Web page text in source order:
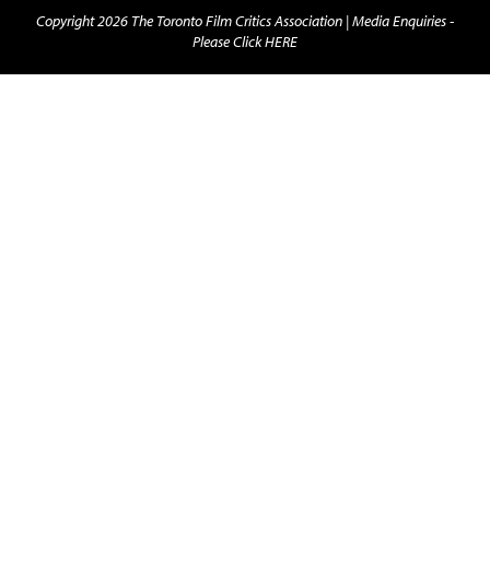
Copyright 2026 The Toronto Film Critics Association |Media Enquiries -
Please Click HERE